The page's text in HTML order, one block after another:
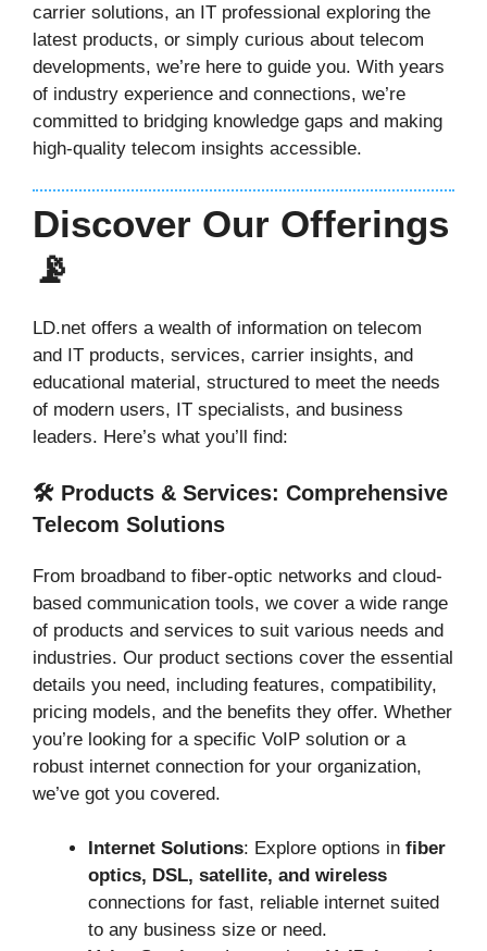
carrier solutions, an IT professional exploring the
latest products, or simply curious about telecom
developments, we’re here to guide you. With years
of industry experience and connections, we’re
committed to bridging knowledge gaps and making
high-quality telecom insights accessible.
Discover Our Offerings
📡
LD.net offers a wealth of information on telecom
and IT products, services, carrier insights, and
educational material, structured to meet the needs
of modern users, IT specialists, and business
leaders. Here’s what you’ll find:
🛠️ Products & Services: Comprehensive
Telecom Solutions
From broadband to fiber-optic networks and cloud-
based communication tools, we cover a wide range
of products and services to suit various needs and
industries. Our product sections cover the essential
details you need, including features, compatibility,
pricing models, and the benefits they offer. Whether
you’re looking for a specific VoIP solution or a
robust internet connection for your organization,
we’ve got you covered.
Internet Solutions: Explore options in fiber
optics, DSL, satellite, and wireless
connections for fast, reliable internet suited
to any business size or need.